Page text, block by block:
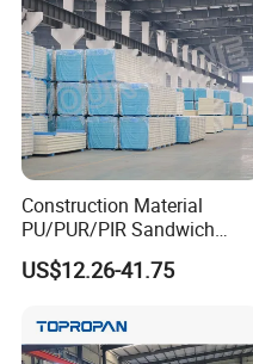
Construction Material
PU/PUR/PIR Sandwich
Panel for Cold
Storage/Room Steel
Refrigeration
Equipment/Insulated Panel
US$12.26-41.75